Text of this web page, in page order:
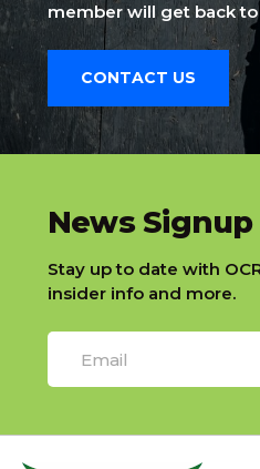
member will get back to
CONTACT US
slatnt
News Signup
Stay up to date with
insider info and more.